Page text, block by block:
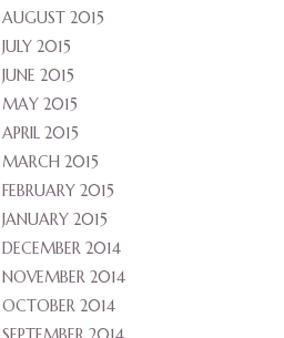
AUGUST 2015
JULY 2015
JUNE 2015
MAY 2015
APRIL 2015
MARCH 2015
FEBRUARY 2015
JANUARY 2015
DECEMBER 2014
NOVEMBER 2014
OCTOBER 2014